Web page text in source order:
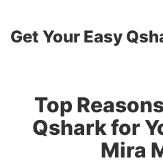
Get Your Easy
Top
Qshark for
Mira